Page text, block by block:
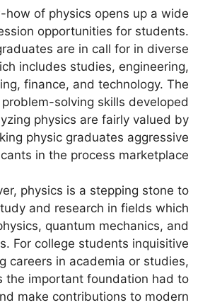
how of physics opens up a wide
opportunities for students.
are in call for in diverse
includes studies, engineering,
finance, and technology. The
solving skills developed
physics are fairly valued by
physic graduates aggressive
in the process marketplace.
physics is a stepping stone to
and research in fields which
quantum mechanics, and
For college students inquisitive
careers in academia or studies,
the important foundation had to
make contributions to modern